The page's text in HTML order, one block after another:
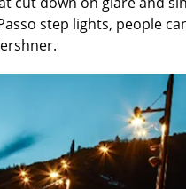
step lights, people